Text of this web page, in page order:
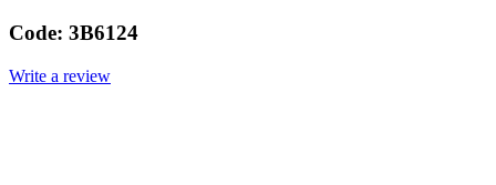
Code: 3B6124
Write a review